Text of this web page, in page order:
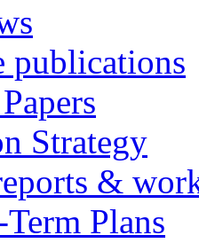
publications
Strategy
&
Plans